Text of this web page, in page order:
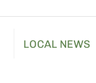
LOCAL NEWS